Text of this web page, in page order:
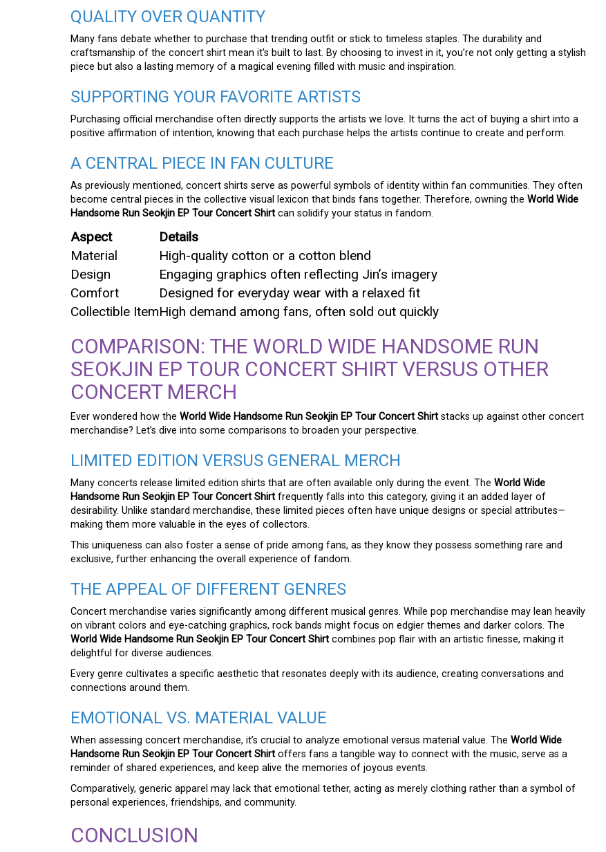
QUALITY OVER QUANTITY
Many fans debate whether to purchase that trending outfit or stick to timeless staples. The durability and
craftsmanship of the concert shirt mean it’s built to last. By choosing to invest in it, you’re not only getting a stylish
piece but also a lasting memory of a magical evening filled with music and inspiration.
SUPPORTING YOUR FAVORITE ARTISTS
Purchasing official merchandise often directly supports the artists we love. It turns the act of buying a shirt into a
positive affirmation of intention, knowing that each purchase helps the artists continue to create and perform.
A CENTRAL PIECE IN FAN CULTURE
As previously mentioned, concert shirts serve as powerful symbols of identity within fan communities. They often
become central pieces in the collective visual lexicon that binds fans together. Therefore, owning the World Wide
Handsome Run Seokjin EP Tour Concert Shirt can solidify your status in fandom.
Aspect
Details
Material
High-quality cotton or a cotton blend
Design
Engaging graphics often reflecting Jin’s imagery
Comfort
Designed for everyday wear with a relaxed fit
Collectible ItemHigh demand among fans, often sold out quickly
COMPARISON: THE WORLD WIDE HANDSOME RUN
SEOKJIN EP TOUR CONCERT SHIRT VERSUS OTHER
CONCERT MERCH
Ever wondered how the World Wide Handsome Run Seokjin EP Tour Concert Shirt stacks up against other concert
merchandise? Let’s dive into some comparisons to broaden your perspective.
LIMITED EDITION VERSUS GENERAL MERCH
Many concerts release limited edition shirts that are often available only during the event. The World Wide
Handsome Run Seokjin EP Tour Concert Shirt frequently falls into this category, giving it an added layer of
desirability. Unlike standard merchandise, these limited pieces often have unique designs or special attributes—
making them more valuable in the eyes of collectors.
This uniqueness can also foster a sense of pride among fans, as they know they possess something rare and
exclusive, further enhancing the overall experience of fandom.
THE APPEAL OF DIFFERENT GENRES
Concert merchandise varies significantly among different musical genres. While pop merchandise may lean heavily
on vibrant colors and eye-catching graphics, rock bands might focus on edgier themes and darker colors. The
World Wide Handsome Run Seokjin EP Tour Concert Shirt combines pop flair with an artistic finesse, making it
delightful for diverse audiences.
Every genre cultivates a specific aesthetic that resonates deeply with its audience, creating conversations and
connections around them.
EMOTIONAL VS. MATERIAL VALUE
When assessing concert merchandise, it’s crucial to analyze emotional versus material value. The World Wide
Handsome Run Seokjin EP Tour Concert Shirt offers fans a tangible way to connect with the music, serve as a
reminder of shared experiences, and keep alive the memories of joyous events.
Comparatively, generic apparel may lack that emotional tether, acting as merely clothing rather than a symbol of
personal experiences, friendships, and community.
CONCLUSION